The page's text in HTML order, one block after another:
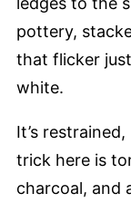
pottery,
that flicker
white.
It’s
trick here is
charcoal, and